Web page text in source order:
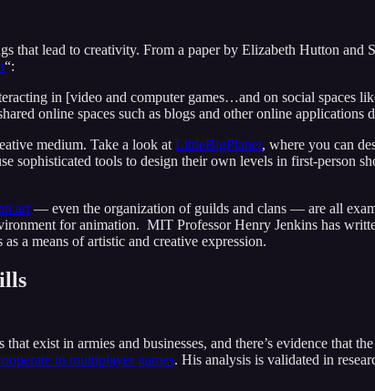
that lead to creativity. From a paper by Elizabeth Hutton and
“:
in [video and computer games…and on social spaces
online spaces such as blogs and other online applications
medium. Take a look at LittleBigPlanet, where you can
sophisticated tools to design their own levels in first-person
art — even the organization of guilds and clans — are all
for animation. MIT Professor Henry Jenkins has
a means of artistic and creative expression.
exist in armies and businesses, and there’s evidence that
in multiplayer games. His analysis is validated in